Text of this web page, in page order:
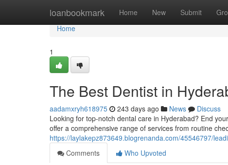
loanbookmark Home New Submit
Home
Home
1
The Best Dentist in
aadamxryh618975 243 days ago News
Discuss
Looking for top-notch dental care in Hyderabad? End
offer a comprehensive range of services from routine
https://laylakepz873649.blogrenanda.com/45546797/
Comments
Who Upvoted